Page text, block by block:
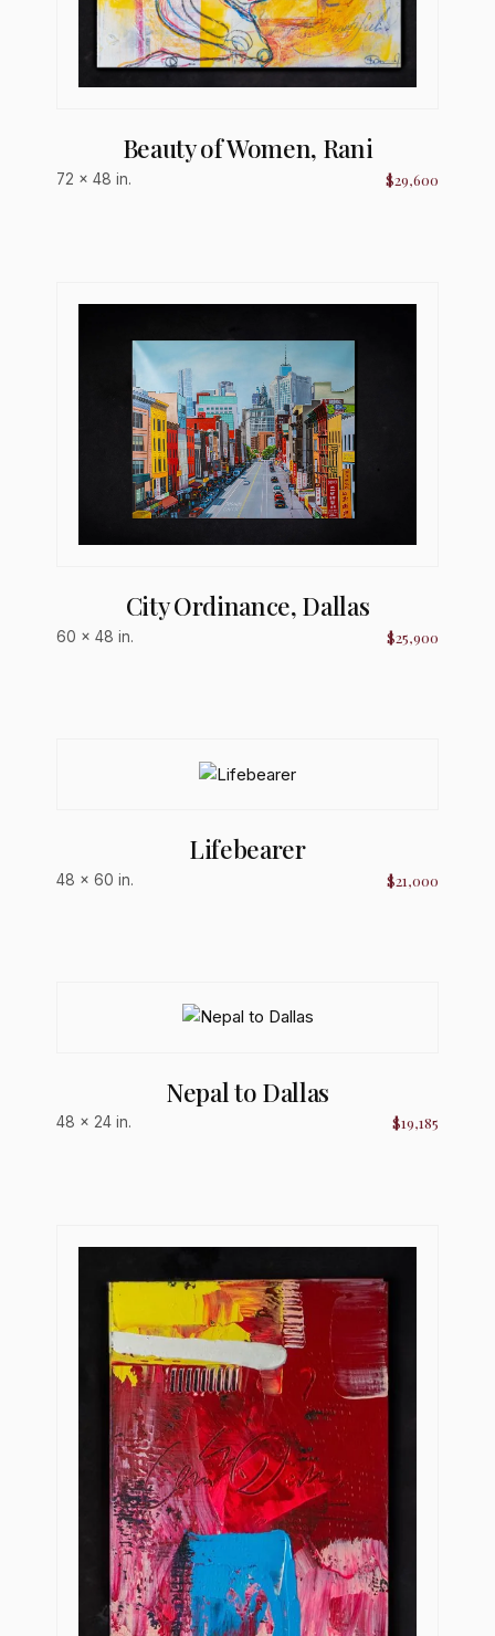
Beauty of Women, Rani
72 × 48 in. $29,600
City Ordinance, Dallas
60 × 48 in. $25,900
Lifebearer
48 × 60 in. $21,000
Nepal to Dallas
48 × 24 in. $19,185